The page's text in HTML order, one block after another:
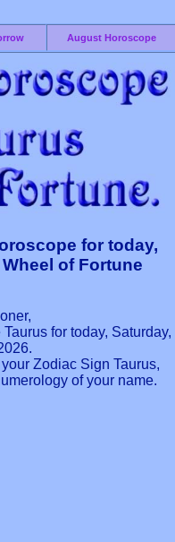
August Horoscope
for today,
of Fortune
for today, Saturday,
Zodiac Sign Taurus,
of your name.